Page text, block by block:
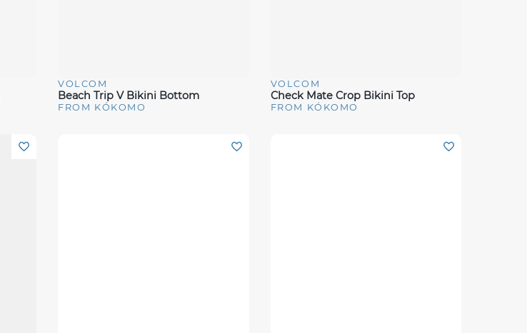
Quick View
VOLCOM
Beach Trip V Bikini Bottom
FROM KÓKOMO
Quick View
VOLCOM
Check Mate Crop Bikini Top
FROM KÓKOMO